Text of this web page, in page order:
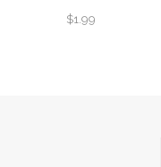
$1.99